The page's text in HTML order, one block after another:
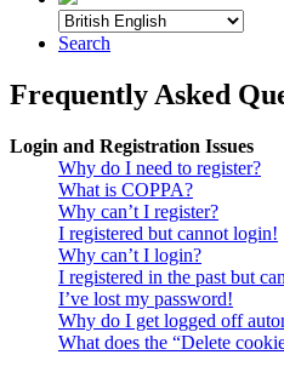
Search
Frequently Asked
Login and Registration Issues
Why do I need to register?
What is COPPA?
Why can’t I register?
I registered but cannot login!
Why can’t I login?
I registered in the past but
I’ve lost my password!
Why do I get logged off
What does the “Delete